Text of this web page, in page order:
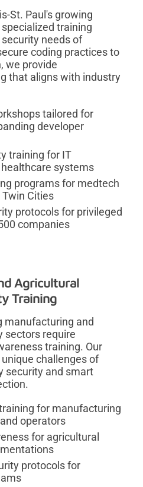
St. Paul's growing
training
needs of
coding practices to
we provide
that aligns with industry
tailored for
developer
training for IT
systems
programs for medtech
Cities
protocols for privileged
companies
Agricultural
Training
manufacturing and
sectors require
training. Our
challenges of
security and smart
for manufacturing
operators
for agricultural
protocols for